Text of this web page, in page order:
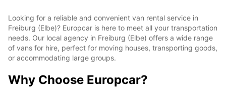
Looking for a reliable and convenient van rental service in
Freiburg (Elbe)? Europcar is here to meet all your transportation
needs. Our local agency in Freiburg (Elbe) offers a wide range
of vans for hire, perfect for moving houses, transporting goods,
or accommodating large groups.
Why Choose Europcar?